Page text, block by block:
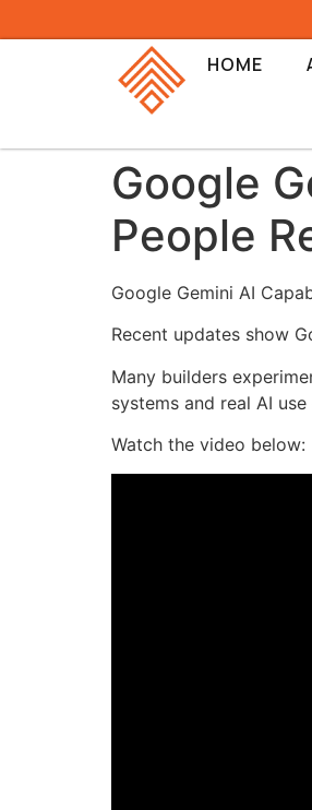
HOME
Google
People
Google Gemini AI
Recent updates show
Many builders
systems and real AI use
Watch the video below: